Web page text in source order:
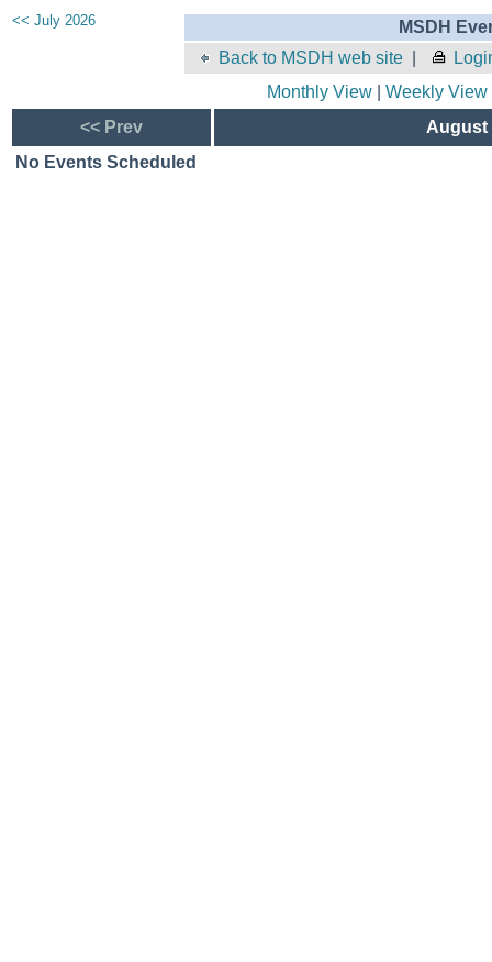
<< July 2026
MSDH
Back to MSDH web site
Monthly View| Weekly View
<< Prev
August
No Events Scheduled